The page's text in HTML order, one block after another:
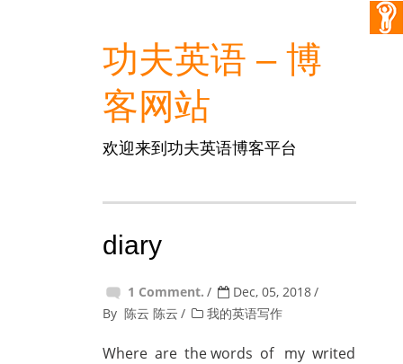
功夫英语 – 博
客网站
欢迎来到功夫英语博客平台
diary
1 Comment.
Dec, 05, 2018
By 陈云 陈云 我的英语写作
Where are the words of my writed